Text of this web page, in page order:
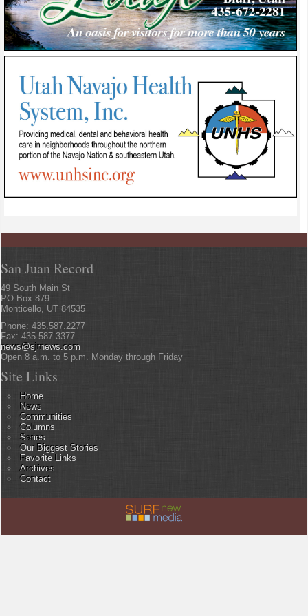
San Juan Record
49 South Main St
PO Box 879
Monticello, UT 84535
Phone: 435.587.2277
Fax: 435.587.3377
news@sjrnews.com
Open 8 a.m. to 5 p.m. Monday through Friday
Site Links
Home
News
Communities
Columns
Series
Our Biggest Stories
Favorite Links
Archives
Contact